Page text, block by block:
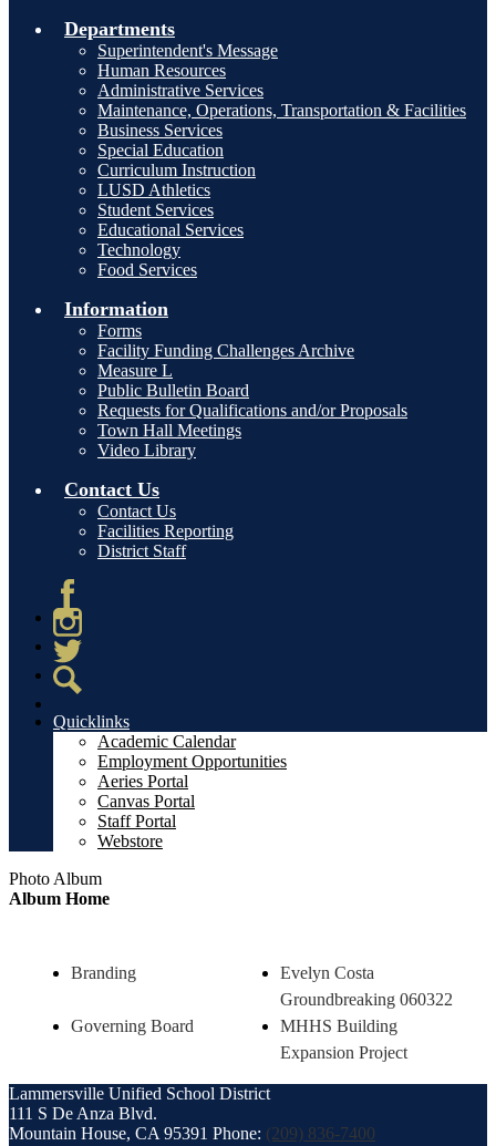
Departments
Superintendent's Message
Human Resources
Administrative Services
Maintenance, Operations, Transportation & Facilities
Business Services
Special Education
Curriculum Instruction
LUSD Athletics
Student Services
Educational Services
Technology
Food Services
Information
Forms
Facility Funding Challenges Archive
Measure L
Public Bulletin Board
Requests for Qualifications and/or Proposals
Town Hall Meetings
Video Library
Contact Us
Contact Us
Facilities Reporting
District Staff
Facebook
Instagram
Twitter
Quicklinks
Academic Calendar
Employment Opportunities
Aeries Portal
Canvas Portal
Staff Portal
Webstore
Photo Album
Album Home
Branding
Evelyn Costa
Groundbreaking 060322
Governing Board
MHHS Building
Expansion Project
Lammersville Unified School District
111 S De Anza Blvd.
Mountain House, CA 95391 Phone: (209) 836-7400